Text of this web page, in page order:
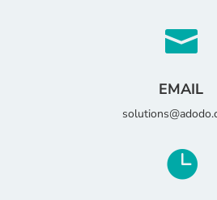

EMAIL
